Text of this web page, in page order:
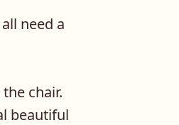
need a
chair.
beautiful